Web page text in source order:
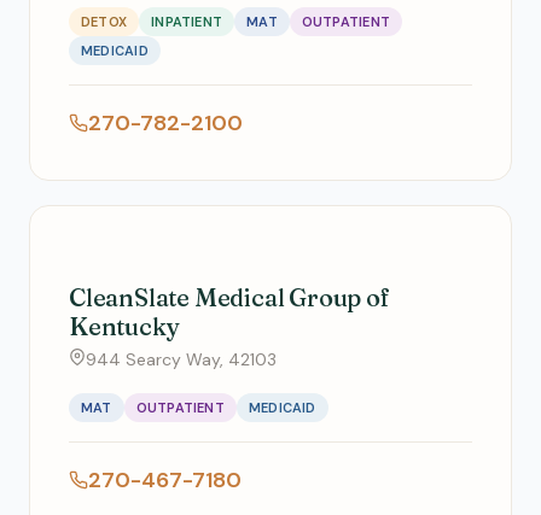
DETOX INPATIENT MAT
OUTPATIENT
MEDICAID
270-782-2100
CleanSlate Medical Group of
Kentucky
944 Searcy Way, 42103
MAT OUTPATIENT MEDICAID
270-467-7180